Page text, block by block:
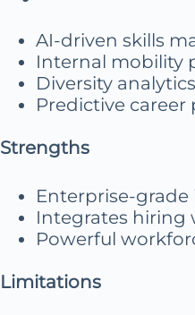
AI-driven skills
Internal mobility
Diversity analytics
Predictive career
Strengths
Enterprise-
Integrates hiring
Powerful
Limitations